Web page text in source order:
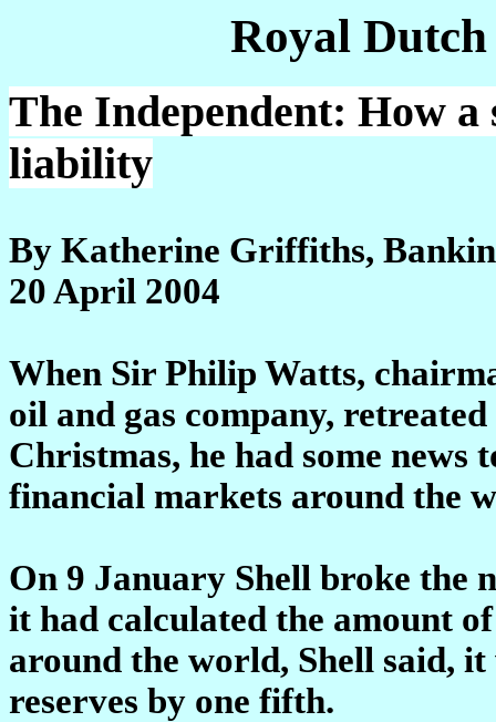
Royal
The Independent: How
liability
By Katherine Griffiths,
20 April 2004
When Sir Philip Watts,
oil and gas company,
Christmas, he had some
financial markets around the
On 9 January Shell broke the
it had calculated the amount
around the world, Shell said,
reserves by one fifth.